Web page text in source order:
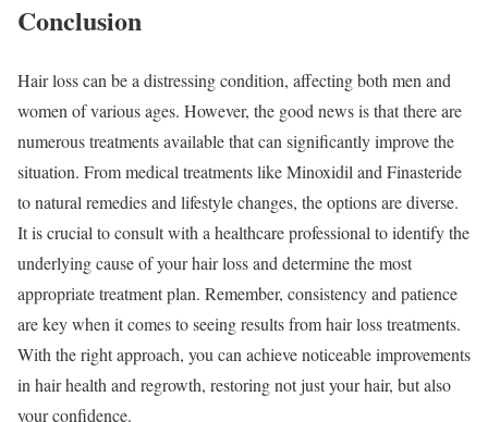
Conclusion
Hair loss can be a distressing condition, affecting both men and
women of various ages. However, the good news is that there are
numerous treatments available that can significantly improve the
situation. From medical treatments like Minoxidil and Finasteride
to natural remedies and lifestyle changes, the options are diverse.
It is crucial to consult with a healthcare professional to identify the
underlying cause of your hair loss and determine the most
appropriate treatment plan. Remember, consistency and patience
are key when it comes to seeing results from hair loss treatments.
With the right approach, you can achieve noticeable improvements
in hair health and regrowth, restoring not just your hair, but also
your confidence.